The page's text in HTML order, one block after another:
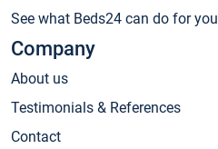
See what Beds24 can do for you
Company
About us
Testimonials & References
Contact